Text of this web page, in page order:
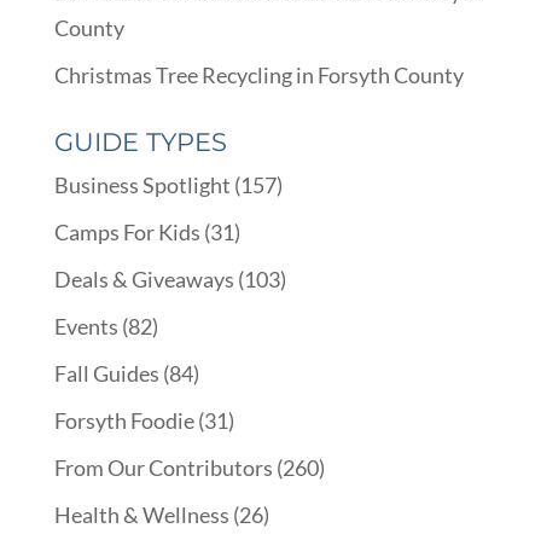
County
Christmas Tree Recycling in Forsyth County
GUIDE TYPES
Business Spotlight (157)
Camps For Kids (31)
Deals & Giveaways (103)
Events (82)
Fall Guides (84)
Forsyth Foodie(31)
From Our Contributors (260)
Health & Wellness (26)